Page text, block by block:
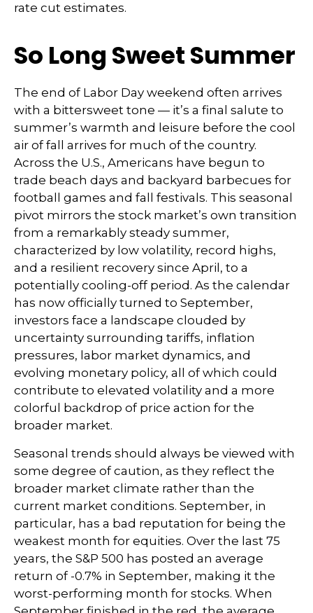
rate cut estimates.
So Long Sweet Summer
The end of Labor Day weekend often arrives
with a bittersweet tone — it’s a final salute to
summer’s warmth and leisure before the cool
air of fall arrives for much of the country.
Across the U.S., Americans have begun to
trade beach days and backyard barbecues for
football games and fall festivals. This seasonal
pivot mirrors the stock market’s own transition
from a remarkably steady summer,
characterized by low volatility, record highs,
and a resilient recovery since April, to a
potentially cooling-off period. As the calendar
has now officially turned to September,
investors face a landscape clouded by
uncertainty surrounding tariffs, inflation
pressures, labor market dynamics, and
evolving monetary policy, all of which could
contribute to elevated volatility and a more
colorful backdrop of price action for the
broader market.
Seasonal trends should always be viewed with
some degree of caution, as they reflect the
broader market climate rather than the
current market conditions. September, in
particular, has a bad reputation for being the
weakest month for equities. Over the last 75
years, the S&P 500 has posted an average
return of -0.7% in September, making it the
worst-performing month for stocks. When